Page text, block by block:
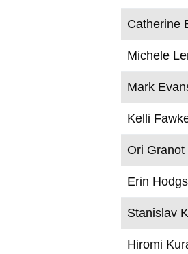
Catherine
Michele
Mark
Kelli
Ori Granot
Erin
Stanislav
Hiromi